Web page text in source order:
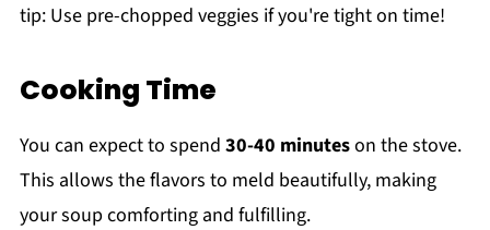
tip: Use pre-chopped veggies if you're tight on time!
Cooking Time
You can expect to spend 30-40 minuteson the stove.
This allows the flavors to meld beautifully, making
your soup comforting and fulfilling.